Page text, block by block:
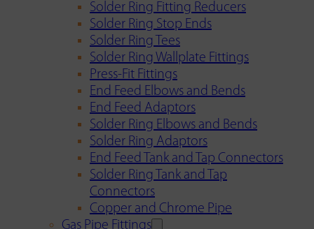
Solder Ring Fitting Reducers
Solder Ring Stop Ends
Solder Ring Tees
Solder Ring Wallplate Fittings
Press-Fit Fittings
End Feed Elbows and Bends
End Feed Adaptors
Solder Ring Elbows and Bends
Solder Ring Adaptors
End Feed Tank and Tap Connectors
Solder Ring Tank and Tap
Connectors
Copper and Chrome Pipe
Gas Pipe Fittings